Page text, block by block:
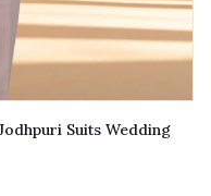
Suits Wedding